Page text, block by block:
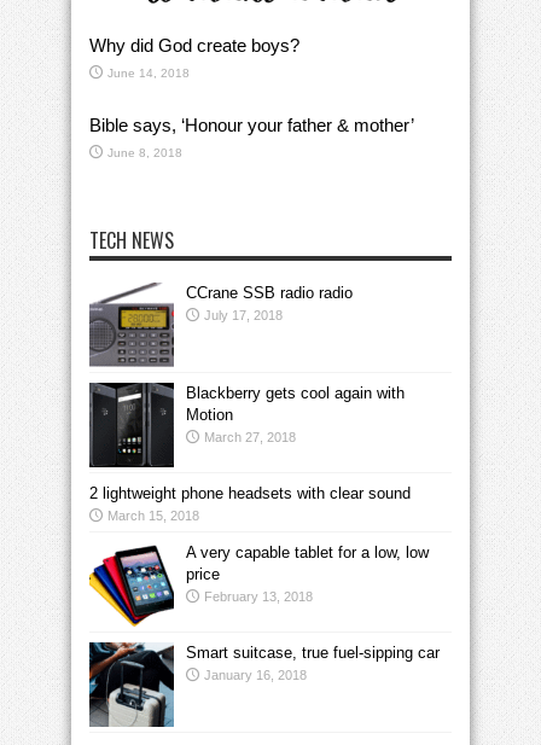
Why did God create boys?
June 14, 2018
Bible says, ‘Honour your father & mother’
June 8, 2018
TECH NEWS
CCrane SSB radio radio
July 17, 2018
Blackberry gets cool again with
Motion
March 27, 2018
2 lightweight phone headsets with clear sound
March 15, 2018
A very capable tablet for a low, low
price
February 13, 2018
Smart suitcase, true fuel-sipping car
January 16, 2018